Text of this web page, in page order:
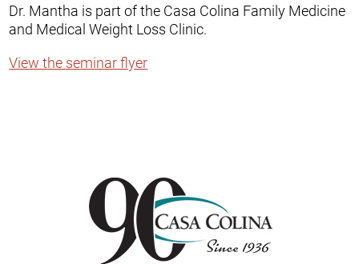
Dr. Mantha is part of the Casa Colina Family Medicine
and Medical Weight Loss Clinic.
View the seminar flyer